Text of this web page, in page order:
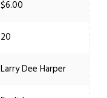
$6.00
20
Larry Dee Harper